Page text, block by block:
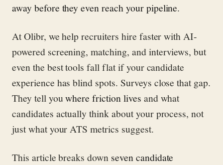
away before they even reach your pipeline.
At Olibr, we help recruiters hire faster with AI-
powered screening, matching, and interviews, but
even the best tools fall flat if your candidate
experience has blind spots. Surveys close that gap.
They tell youwhere friction lives and what
candidates actually think about your process, not
just what your ATS metrics suggest.
This article breaks down seven candidate